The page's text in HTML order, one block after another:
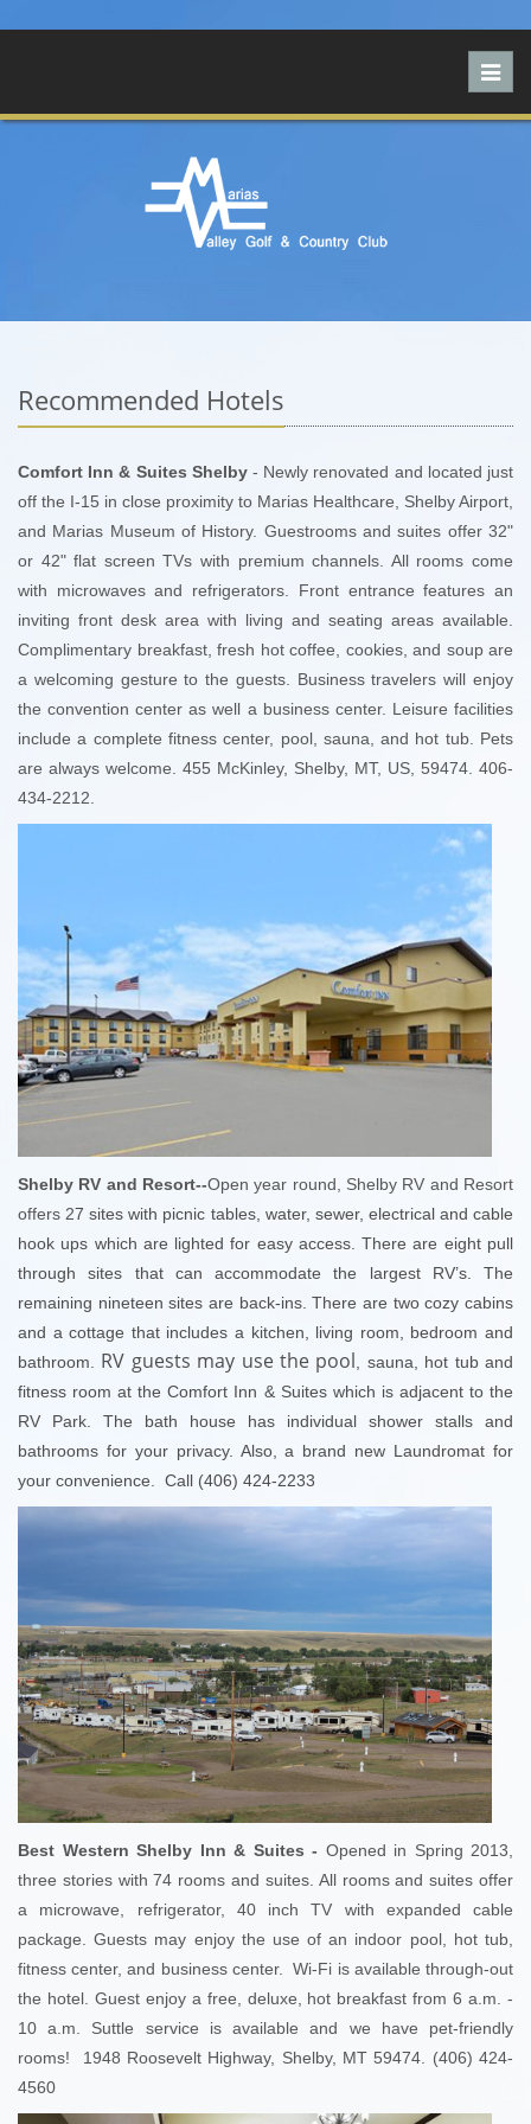
Recommended Hotels
Comfort Inn & Suites Shelby- Newly renovated and located just
off the I-15 in close proximity to Marias Healthcare, Shelby Airport,
and Marias Museum of History. Guestrooms and suites offer 32"
or 42" flat screen TVs with premium channels. All rooms come
with microwaves and refrigerators. Front entrance features an
inviting front desk area with living and seating areas available.
Complimentary breakfast, fresh hot coffee, cookies, and soup are
a welcoming gesture to the guests. Business travelers will enjoy
the convention center as well a business center. Leisure facilities
include a complete fitness center, pool, sauna, and hot tub. Pets
are always welcome. 455 McKinley, Shelby, MT, US, 59474. 406-
434-2212.
Shelby RV and Resort--Open year round, Shelby RV and Resort
offers 27 sites with picnic tables, water, sewer, electrical and cable
hook ups which are lighted for easy access. There are eight pull
through sites that can accommodate the largest RV’s. The
remaining nineteen sites are back-ins.There are two cozy cabins
and a cottage that includes a kitchen, living room, bedroom and
bathroom. RV guests may use the pool, sauna, hot tub and
fitness room at the Comfort Inn & Suites which is adjacent to the
RV Park. The bath house has individual shower stalls and
bathrooms for your privacy. Also, a brand new Laundromat for
your convenience. Call (406) 424-2233
Best Western Shelby Inn & Suites - Opened in Spring 2013,
three stories with 74 rooms and suites. All rooms and suites offer
a microwave, refrigerator, 40 inch TV with expanded cable
package. Guests may enjoy the use of an indoor pool, hot tub,
fitness center, and business center. Wi-Fi is available through-out
the hotel. Guest enjoy a free, deluxe, hot breakfast from 6 a.m. -
10 a.m. Suttle service is available and we have pet-friendly
rooms! 1948 Roosevelt Highway, Shelby, MT 59474. (406) 424-
4560